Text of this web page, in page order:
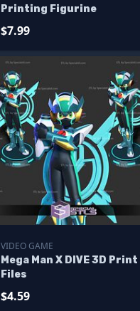
Printing Figurine
$7.99
VIDEO GAME
Mega Man X DIVE 3D Print
Files
$4.59